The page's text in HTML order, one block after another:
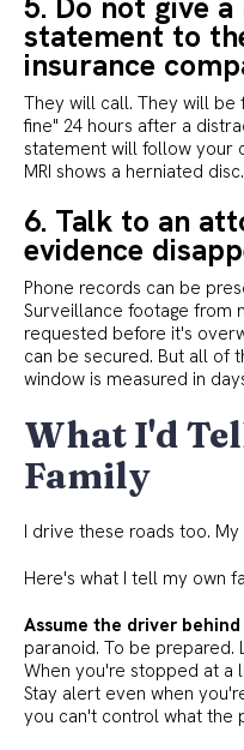
statement to
insurance
They will call. They will be
fine" 24 hours after a
statement will follow your
MRI shows a herniated disc.
6. Talk to an
evidence
Phone records can be
Surveillance footage from
requested before it's
can be secured. But all of
window is measured in
What I'd
Family
I drive these roads too.
Here's what I tell my own
Assume the driver
paranoid. To be prepared.
When you're stopped at a
Stay alert even when
you can't control what the